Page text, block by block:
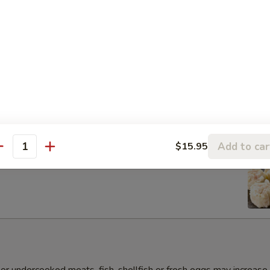
Dumpling (6pcs)
Dumpling (6pcs)
$15.95 Add to